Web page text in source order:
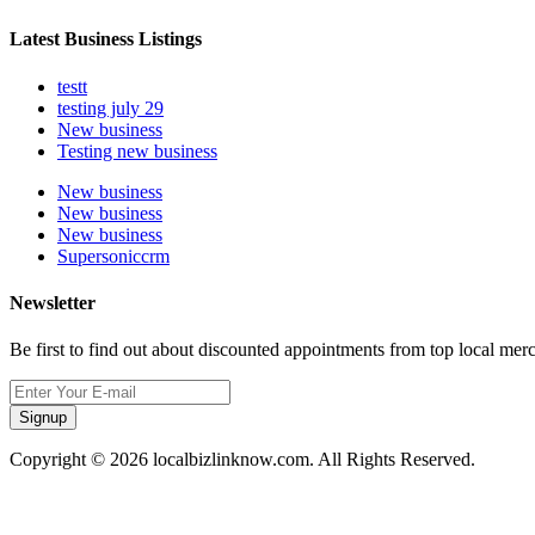
Latest Business Listings
testt
testing july 29
New business
Testing new business
New business
New business
New business
Supersoniccrm
Newsletter
Be first to find out about discounted appointments from top local
Signup
Copyright © 2026 localbizlinknow.com. All Rights Reserved.